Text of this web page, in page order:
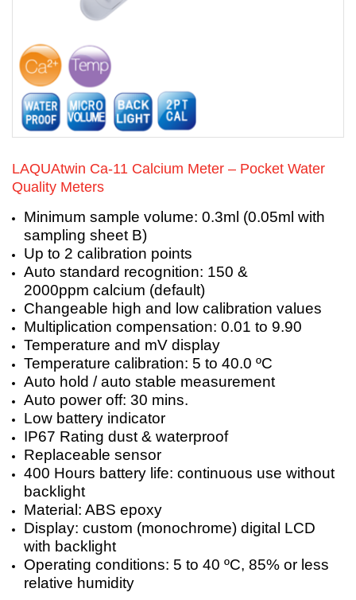
LAQUAtwin Ca-11 Calcium Meter – Pocket Water
Quality Meters
Minimum sample volume: 0.3ml (0.05ml with
sampling sheet B)
Up to 2 calibration points
Auto standard recognition: 150 &
2000ppm calcium (default)
Changeable high and low calibration values
Multiplication compensation: 0.01 to 9.90
Temperature and mV display
Temperature calibration: 5 to 40.0 ºC
Auto hold / auto stable measurement
Auto power off: 30 mins.
Low battery indicator
IP67 Rating dust & waterproof
Replaceable sensor
400 Hours battery life: continuous use without
backlight
Material: ABS epoxy
Display: custom (monochrome) digital LCD
with backlight
Operating conditions: 5 to 40 ºC, 85% or less
relative humidity